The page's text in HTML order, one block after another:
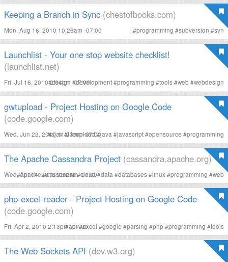
Keeping a Branch in Sync (chestofbooks.com)
Mon, Aug 16, 2010 10:26am -07:00 #programming #subversion #svn
Launchlist - Your one stop website checklist!
(launchlist.net)
Fri, Jul 16, 2010 2:04pm -07:00
#design #development#programming #tools#web #webdesign
gwtupload - Project Hosting on Google Code
(code.google.com)
Wed, Jun 23, 2010 11:23am -07:00
#ajax#fileupload#java #javascript#opensource #programming
The Apache Cassandra Project (cassandra.apache.org)
Wed, Apr 14, 2010 9:52am -07:00
#apache#cassandra#cloud#data #databases#linux#programming #web
php-excel-reader - Project Hosting on Google Code
(code.google.com)
Fri, Apr 2, 2010 2:13pm -07:00
#api#excel #google #parsing #php #programming #tools
The Web Sockets API (dev.w3.org)